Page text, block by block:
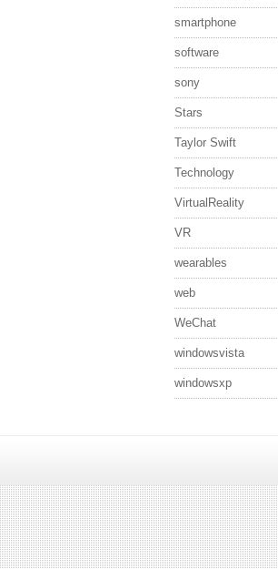
smartphone
software
sony
Stars
Taylor Swift
Technology
VirtualReality
VR
wearables
web
WeChat
windowsvista
windowsxp